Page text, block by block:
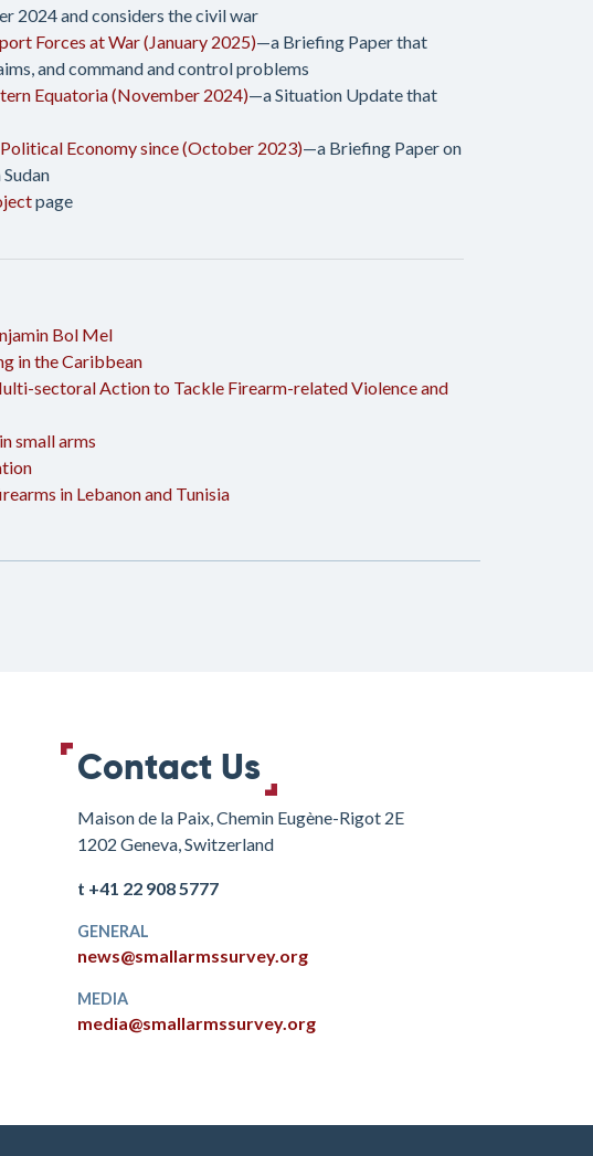
2024 and considers the civil war
Forces at War (January 2025)—a Briefing Paper that
and command and control problems
Equatoria (November 2024)—a Situation Update that
Political Economy since (October 2023)—a Briefing Paper on
page
Bol Mel
in the Caribbean
sectoral Action to Tackle Firearm-related Violence and
small arms
in Lebanon and Tunisia
Contact Us
Maison de la Paix, Chemin Eugène-Rigot 2E
1202 Geneva, Switzerland
t +41 22 908 5777
GENERAL
news@smallarmssurvey.org
MEDIA
media@smallarmssurvey.org